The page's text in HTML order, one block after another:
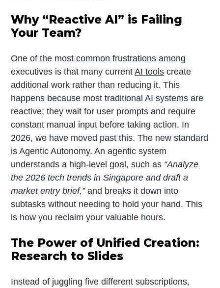
Why “Reactive AI” is Failing
Your Team?
One of the most common frustrations among
executives is that many currentAI tools create
additional work rather than reducing it. This
happens because most traditional AI systems are
reactive; they wait for user prompts and require
constant manual input before taking action. In
2026, we have moved past this. The new standard
is Agentic Autonomy. An agentic system
understands a high-level goal, such as “Analyze
the 2026 tech trends in Singapore and draft a
market entry brief,”and breaks it down into
subtasks without needing to hold your hand. This
is how you reclaim your valuable hours.
The Power of Unified Creation:
Research to Slides
Instead of juggling five different subscriptions,